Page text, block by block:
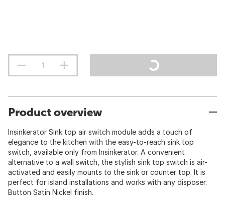
Product overview
Insinkerator Sink top air switch module adds a touch of
elegance to the kitchen with the easy-to-reach sink top
switch, available only from Insinkerator. A convenient
alternative to a wall switch, the stylish sink top switch is air-
activated and easily mounts to the sink or counter top. It is
perfect for island installations and works with any disposer.
Button Satin Nickel finish.